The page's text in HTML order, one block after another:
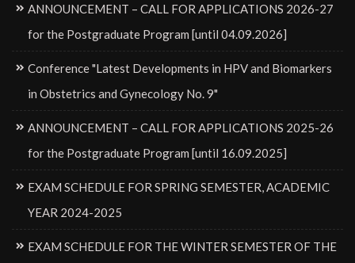
ANNOUNCEMENT – CALL FOR APPLICATIONS 2026-27
for the Postgraduate Program [until 04.09.2026]
Conference "Latest Developments in HPV and Biomarkers
in Obstetrics and Gynecology No. 9"
ANNOUNCEMENT – CALL FOR APPLICATIONS 2025-26
for the Postgraduate Program [until 16.09.2025]
EXAM SCHEDULE FOR SPRING SEMESTER, ACADEMIC
YEAR 2024-2025
EXAM SCHEDULE FOR THE WINTER SEMESTER OF THE